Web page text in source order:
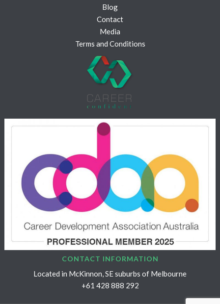
Blog
Contact
Media
Terms and Conditions
CONTACT INFORMATION
Located in McKinnon, SE suburbs of Melbourne
+61 428 888 292